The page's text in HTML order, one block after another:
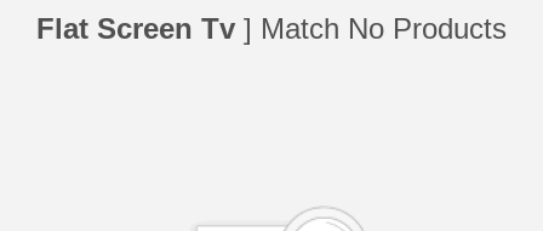
Flat Screen Tv ] Match No Products